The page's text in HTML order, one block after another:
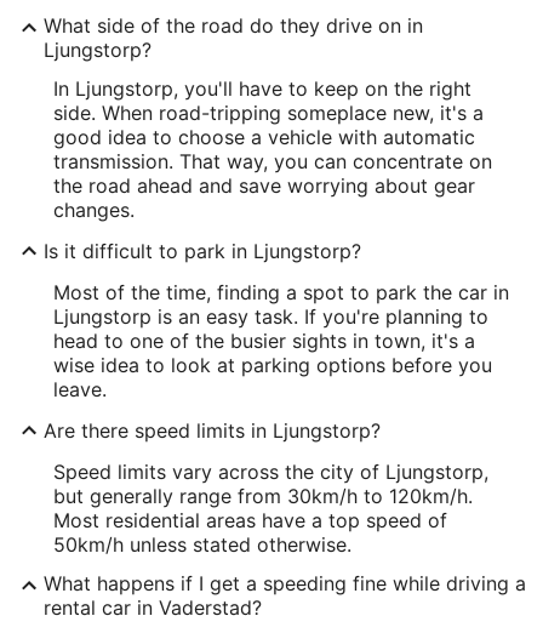
What side of the road do they drive on in
Ljungstorp?
In Ljungstorp, you'll have to keep on the right
side. When road-tripping someplace new, it's a
good idea to choose a vehicle with automatic
transmission. That way, you can concentrate on
the road ahead and save worrying about gear
changes.
Is it difficult to park in Ljungstorp?
Most of the time, finding a spot to park the car in
Ljungstorp is an easy task. If you're planning to
head to one of the busier sights in town, it's a
wise idea to look at parking options before you
leave.
Are there speed limits in Ljungstorp?
Speed limits vary across the city of Ljungstorp,
but generally range from 30km/h to 120km/h.
Most residential areas have a top speed of
50km/h unless stated otherwise.
What happens if I get a speeding fine while driving a
rental car in Vaderstad?